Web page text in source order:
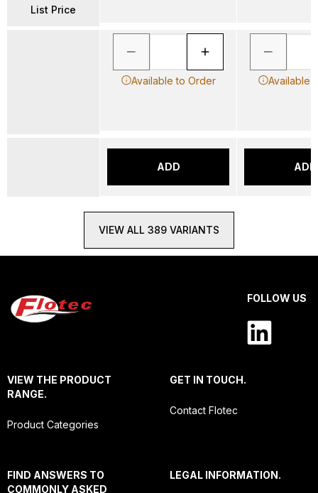
List Price
Available to Order
ADD
Available
ADD
VIEW ALL 389 VARIANTS
FOLLOW US
VIEW THE PRODUCT
RANGE.
Product Categories
GET IN TOUCH.
Contact Flotec
FIND ANSWERS TO
COMMONLY ASKED
LEGAL INFORMATION.